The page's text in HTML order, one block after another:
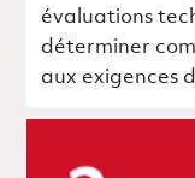
évaluations
déterminer
aux exigences